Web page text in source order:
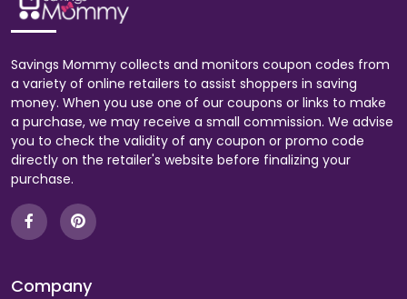
Savings Mommy collects and monitors coupon codes from
a variety of online retailers to assist shoppers in saving
money. When you use one of our coupons or links to make
a purchase, we may receive a small commission. We advise
you to check the validity of any coupon or promo code
directly on the retailer's website before finalizing your
purchase.
Company